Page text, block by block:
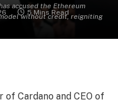
accused the Ethereum
without credit, reigniting
5 Mins Read
Cardano and CEO of